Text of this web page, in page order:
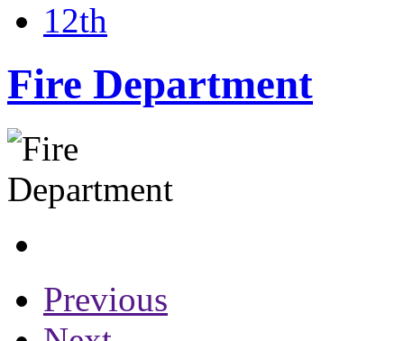
12th
Fire Department
Previous